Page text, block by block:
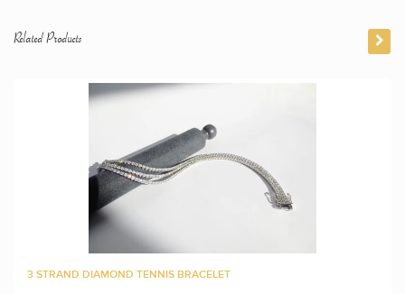
Related Products
3 STRAND DIAMOND TENNIS BRACELET